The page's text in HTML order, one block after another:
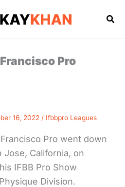
Pro
16, 2022 / Ifbbpro Leagues
Pro went down
Jose, California, on
IFBB Pro Show
Division.